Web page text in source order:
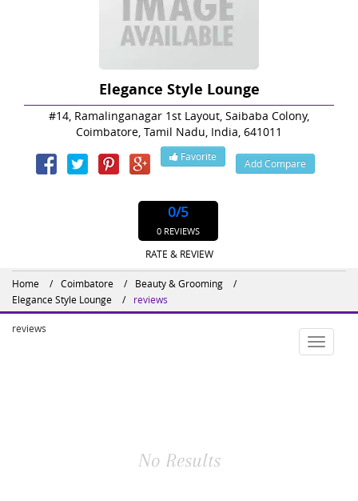
Elegance Style Lounge
#14, Ramalinganagar 1st Layout, Saibaba Colony,
Coimbatore, Tamil Nadu, India, 641011
Favorite
Add Compare
0/5
0 REVIEWS
RATE & REVIEW
Home Coimbatore
Beauty & Grooming
Elegance Style Lounge
reviews
Toggle
reviews
No Results